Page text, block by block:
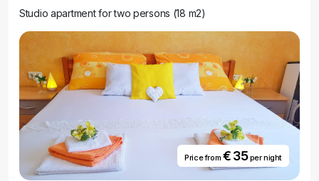
Studio apartment for two persons (18 m2)
Price from € 35per night